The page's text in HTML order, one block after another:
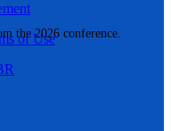
the 2026 conference.
of Use